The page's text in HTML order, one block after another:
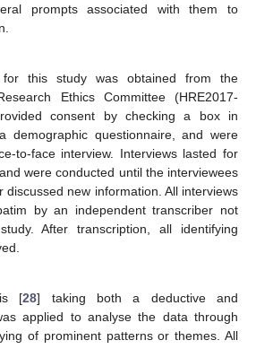
prompts associated with them to
for this study was obtained from the
Ethics Committee (HRE2017-
consent by checking a box in
demographic questionnaire, and were
to-face interview. Interviews lasted for
were conducted until the interviewees
discussed new information. All interviews
by an independent transcriber not
After transcription, all identifying
[28] taking both a deductive and
applied to analyse the data through
of prominent patterns or themes. All